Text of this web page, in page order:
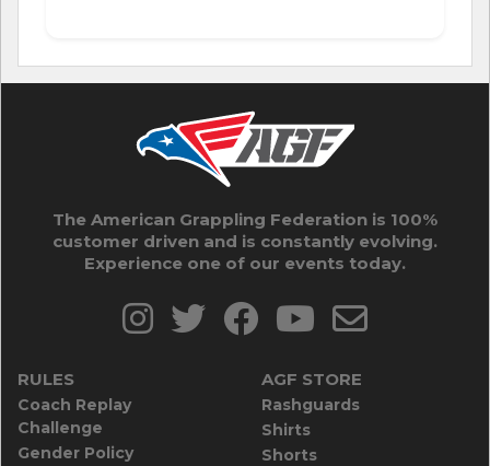
The American Grappling Federation is 100%
customer driven and is constantly evolving.
Experience one of our events today.
RULES
Coach Replay
Challenge
Gender Policy
AGF STORE
Rashguards
Shirts
Shorts